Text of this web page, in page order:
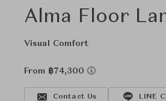
Alma Floor
Visual Comfort
From ฿74,300
Contact Us LINE